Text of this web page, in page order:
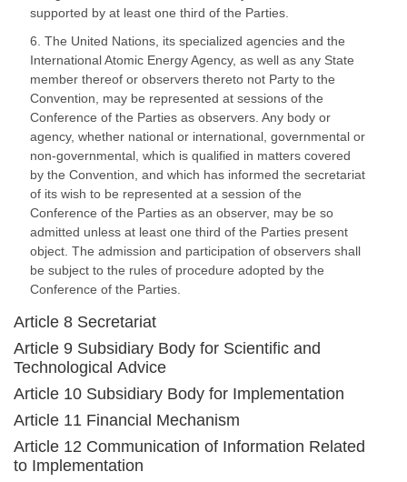
supported by at least one third of the Parties.
6. The United Nations, its specialized agencies and the
International Atomic Energy Agency, as well as any State
member thereof or observers thereto not Party to the
Convention, may be represented at sessions of the
Conference of the Parties as observers. Any body or
agency, whether national or international, governmental or
non-governmental, which is qualified in matters covered
by the Convention, and which has informed the secretariat
of its wish to be represented at a session of the
Conference of the Parties as an observer, may be so
admitted unless at least one third of the Parties present
object. The admission and participation of observers shall
be subject to the rules of procedure adopted by the
Conference of the Parties.
Article 8 Secretariat
Article 9 Subsidiary Body for Scientific and
Technological Advice
Article 10 Subsidiary Body for Implementation
Article 11 Financial Mechanism
Article 12 Communication of Information Related
to Implementation